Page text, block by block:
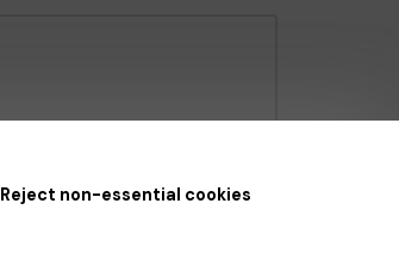
Reject non-essential cookies